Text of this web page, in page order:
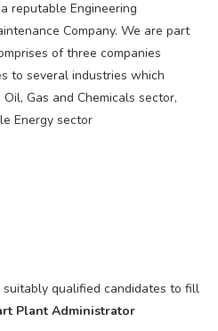
reputable Engineering
Company. We are part
of three companies
to several industries which
Gas and Chemicals sector,
Energy sector
qualified candidates to fill
Plant Administrator